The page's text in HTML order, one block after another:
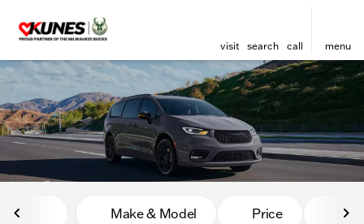
visit search call menu
sort filter find
Make & Model Price